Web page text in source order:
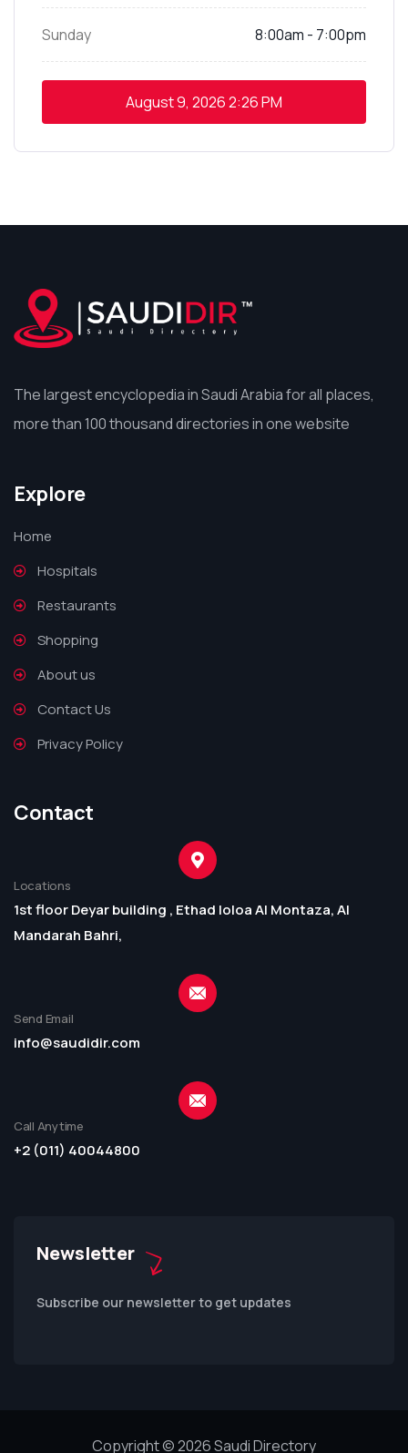
Sunday 8:00am - 7:00pm
August 9, 20262:26 PM
The largest encyclopedia in Saudi Arabia for all places,
more than 100 thousand directories in one website
Explore
Home
Hospitals
Restaurants
Shopping
About us
Contact Us
Privacy Policy
Contact
Locations
1st floor Deyar building , Ethad loloa Al Montaza, Al
Mandarah Bahri,
Send Email
info@saudidir.com
Call Anytime
+2 (011) 40044800
Newsletter
Subscribe our newsletter to get updates
Copyright © 2026 Saudi Directory